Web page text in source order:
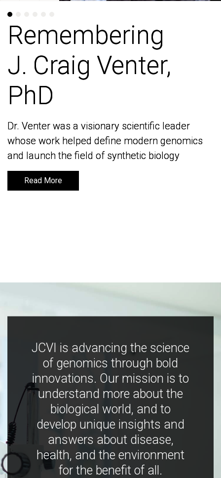
Remembering
J. Craig Venter,
PhD
Dr. Venter was a visionary scientific leader
whose work helped define modern genomics
and launch the field of synthetic biology
Read More
Remembering
J. Craig Venter,
PhD
Dr. Venter was a visionary scientific leader
whose work helped define modern genomics
and launch the field of synthetic biology
Read More
JCVI is advancing the science
of genomics through bold
innovations. Our mission is to
understand more about the
biological world, and to
develop unique insights and
answers about disease,
health, and the environment
for the benefit of all.